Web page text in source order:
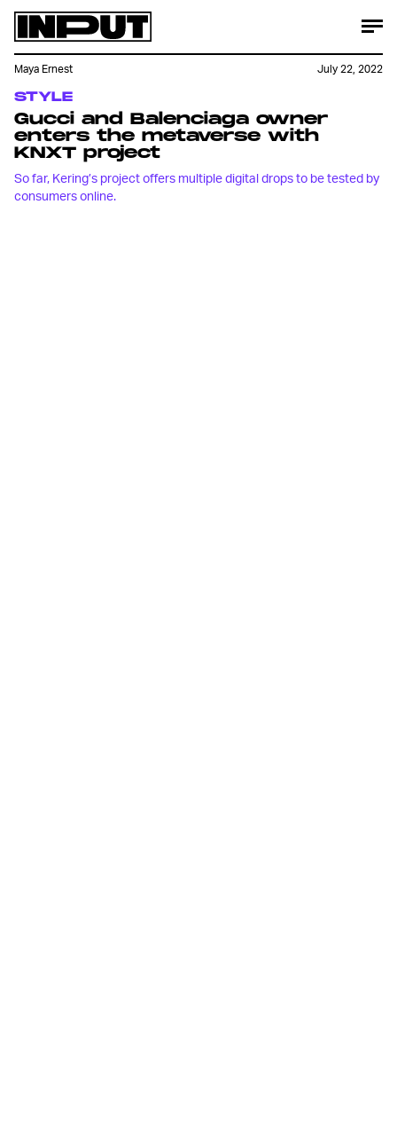
STYLE
Gucci and Balenciaga owner
enters the metaverse with
KNXT project
So far, Kering’s project offers multiple digital drops to be tested by
consumers online.
Maya Ernest July 22, 2022